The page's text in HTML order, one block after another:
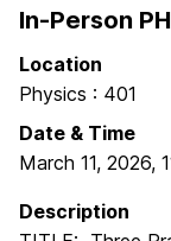
In-Person
Location
Physics : 401
Date & Time
March 11, 2026,
Description